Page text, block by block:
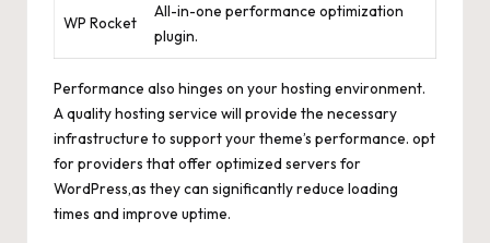
WP Rocket
All-in-one performance optimization
plugin.
Performance also hinges on your hosting environment.
A quality hosting service will provide the necessary
infrastructure to support your theme’s performance. opt
for providers that offer optimized servers for
WordPress,as they can significantly reduce loading
times and improve uptime.